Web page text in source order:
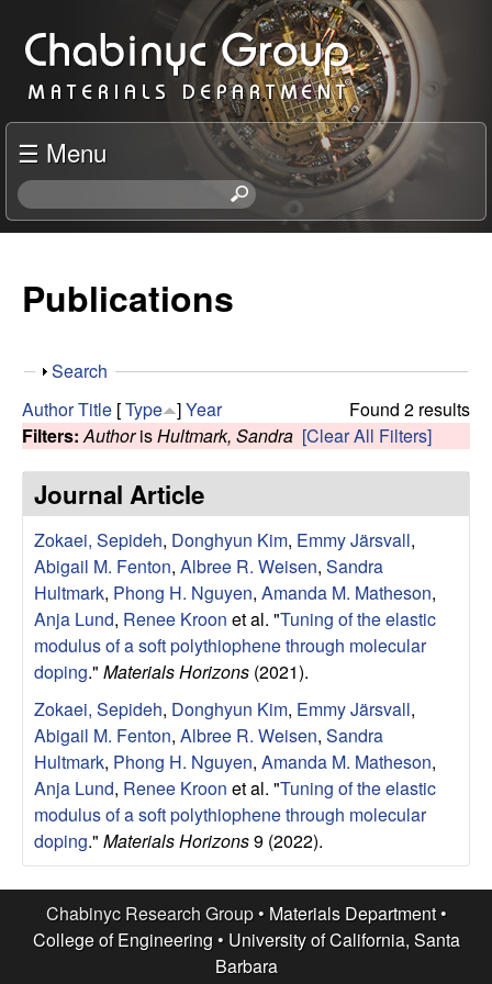
to
main
content
C
h
a
b
n
c
R
e
s
e
a
r
c
h
G
o
☰ Menu
S
e
h
s
s
Publications
S
o
w
Search
Found 2 results
AuthorTitle [Type ]Year
Filters: AuthorisHultmark, Sandra [Clear All Filters]
Journal Article
Zokaei, Sepideh, Donghyun Kim, Emmy Järsvall,
Abigail M. Fenton, Albree R. Weisen, Sandra
Hultmark, Phong H. Nguyen, Amanda M. Matheson,
Anja Lund, Renee Kroon et al. "Tuning of the elastic
modulus of a soft polythiophene through molecular
doping." Materials Horizons (2021).
Zokaei, Sepideh, Donghyun Kim, Emmy Järsvall,
Abigail M. Fenton, Albree R. Weisen, Sandra
Hultmark, Phong H. Nguyen, Amanda M. Matheson,
Anja Lund, Renee Kroon et al. "Tuning of the elastic
modulus of a soft polythiophene through molecular
doping." Materials Horizons9 (2022).
Chabinyc Research Group • Materials Department•
College of Engineering • University of California, Santa
Barbara